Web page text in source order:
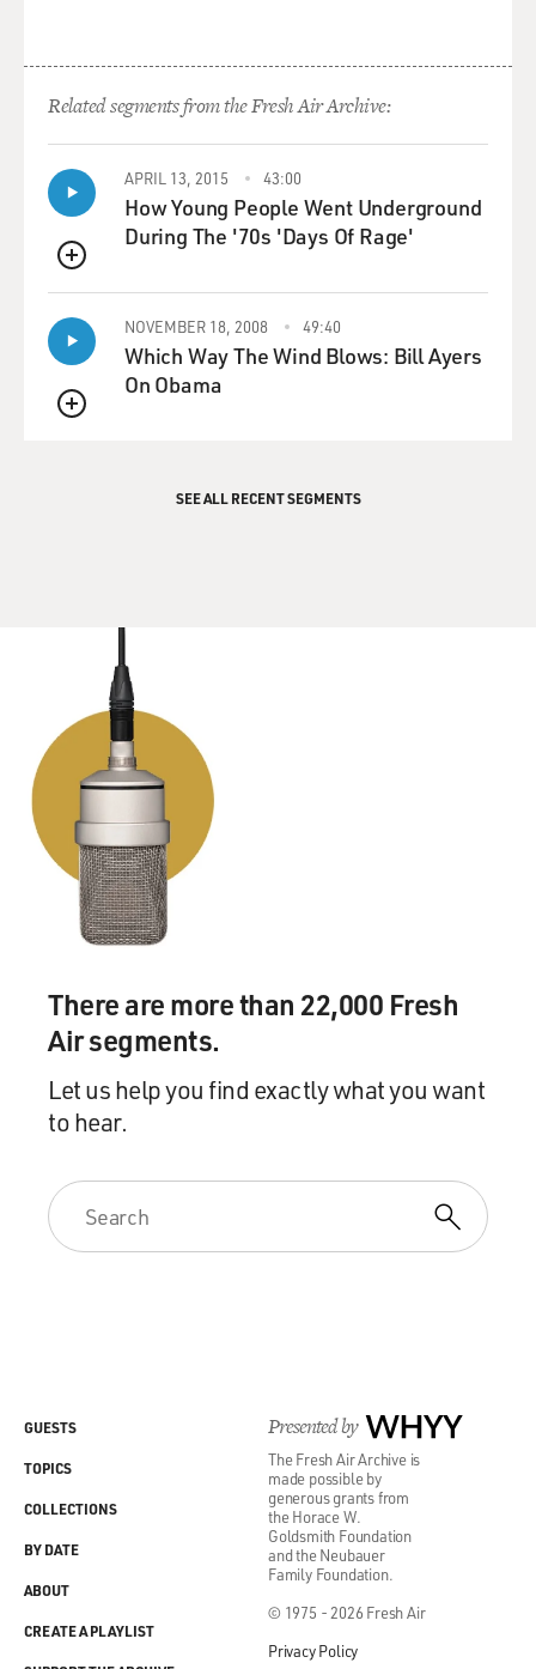
Related segments from the Fresh Air Archive:
QUEUE
APRIL 13, 2015 43:00
How Young People Went Underground
During The '70s 'Days Of Rage'
QUEUE
NOVEMBER 18, 2008 49:40
Which Way The Wind Blows: Bill Ayers
On Obama
SEE ALL RECENT SEGMENTS
There are more than 22,000 Fresh
Air segments.
Let us help you find exactly what you want
to hear.
Presented by WHYY
The Fresh Air Archive is
made possible by
generous grants from
the Horace W.
Goldsmith Foundation
and the Neubauer
Family Foundation.
© 1975 - 2026 Fresh Air
Privacy Policy
GUESTS
TOPICS
COLLECTIONS
BY DATE
ABOUT
CREATE A PLAYLIST